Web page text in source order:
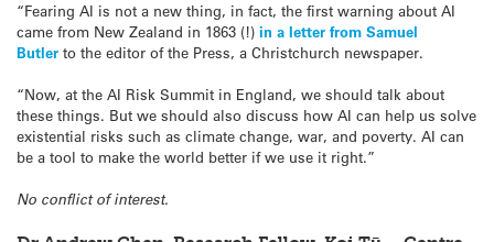
“Fearing AI is not a new thing, in fact, the first warning about AI
came from New Zealand in 1863 (!) in a letter from Samuel
Butler to the editor of the Press, a Christchurch newspaper.
“Now, at the AI Risk Summit in England, we should talk about
these things. But we should also discuss how AI can help us solve
existential risks such as climate change, war, and poverty. AI can
be a tool to make the world better if we use it right.”
No conflict of interest.